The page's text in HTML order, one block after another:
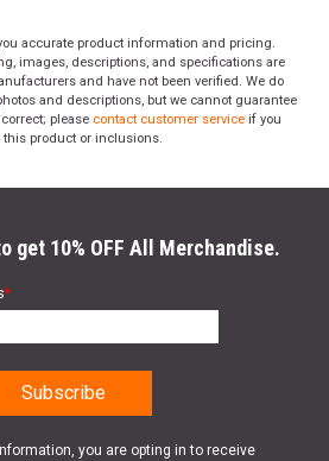
accurate product information and pricing.
images, descriptions, and specifications are
and have not been verified. We do
and descriptions, but we cannot guarantee
please contact customer service if you
this product or inclusions.
get 10% OFF All Merchandise.
*
you are opting in to receive